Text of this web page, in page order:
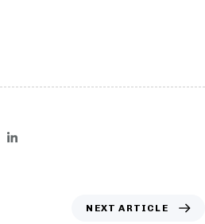
NEXT ARTICLE